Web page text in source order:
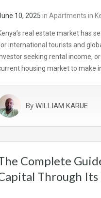
10, 2025 in Apartments in
real estate market has
international tourists and
seeking rental income,
housing market to make
By WILLIAM KARUE
Complete
Through